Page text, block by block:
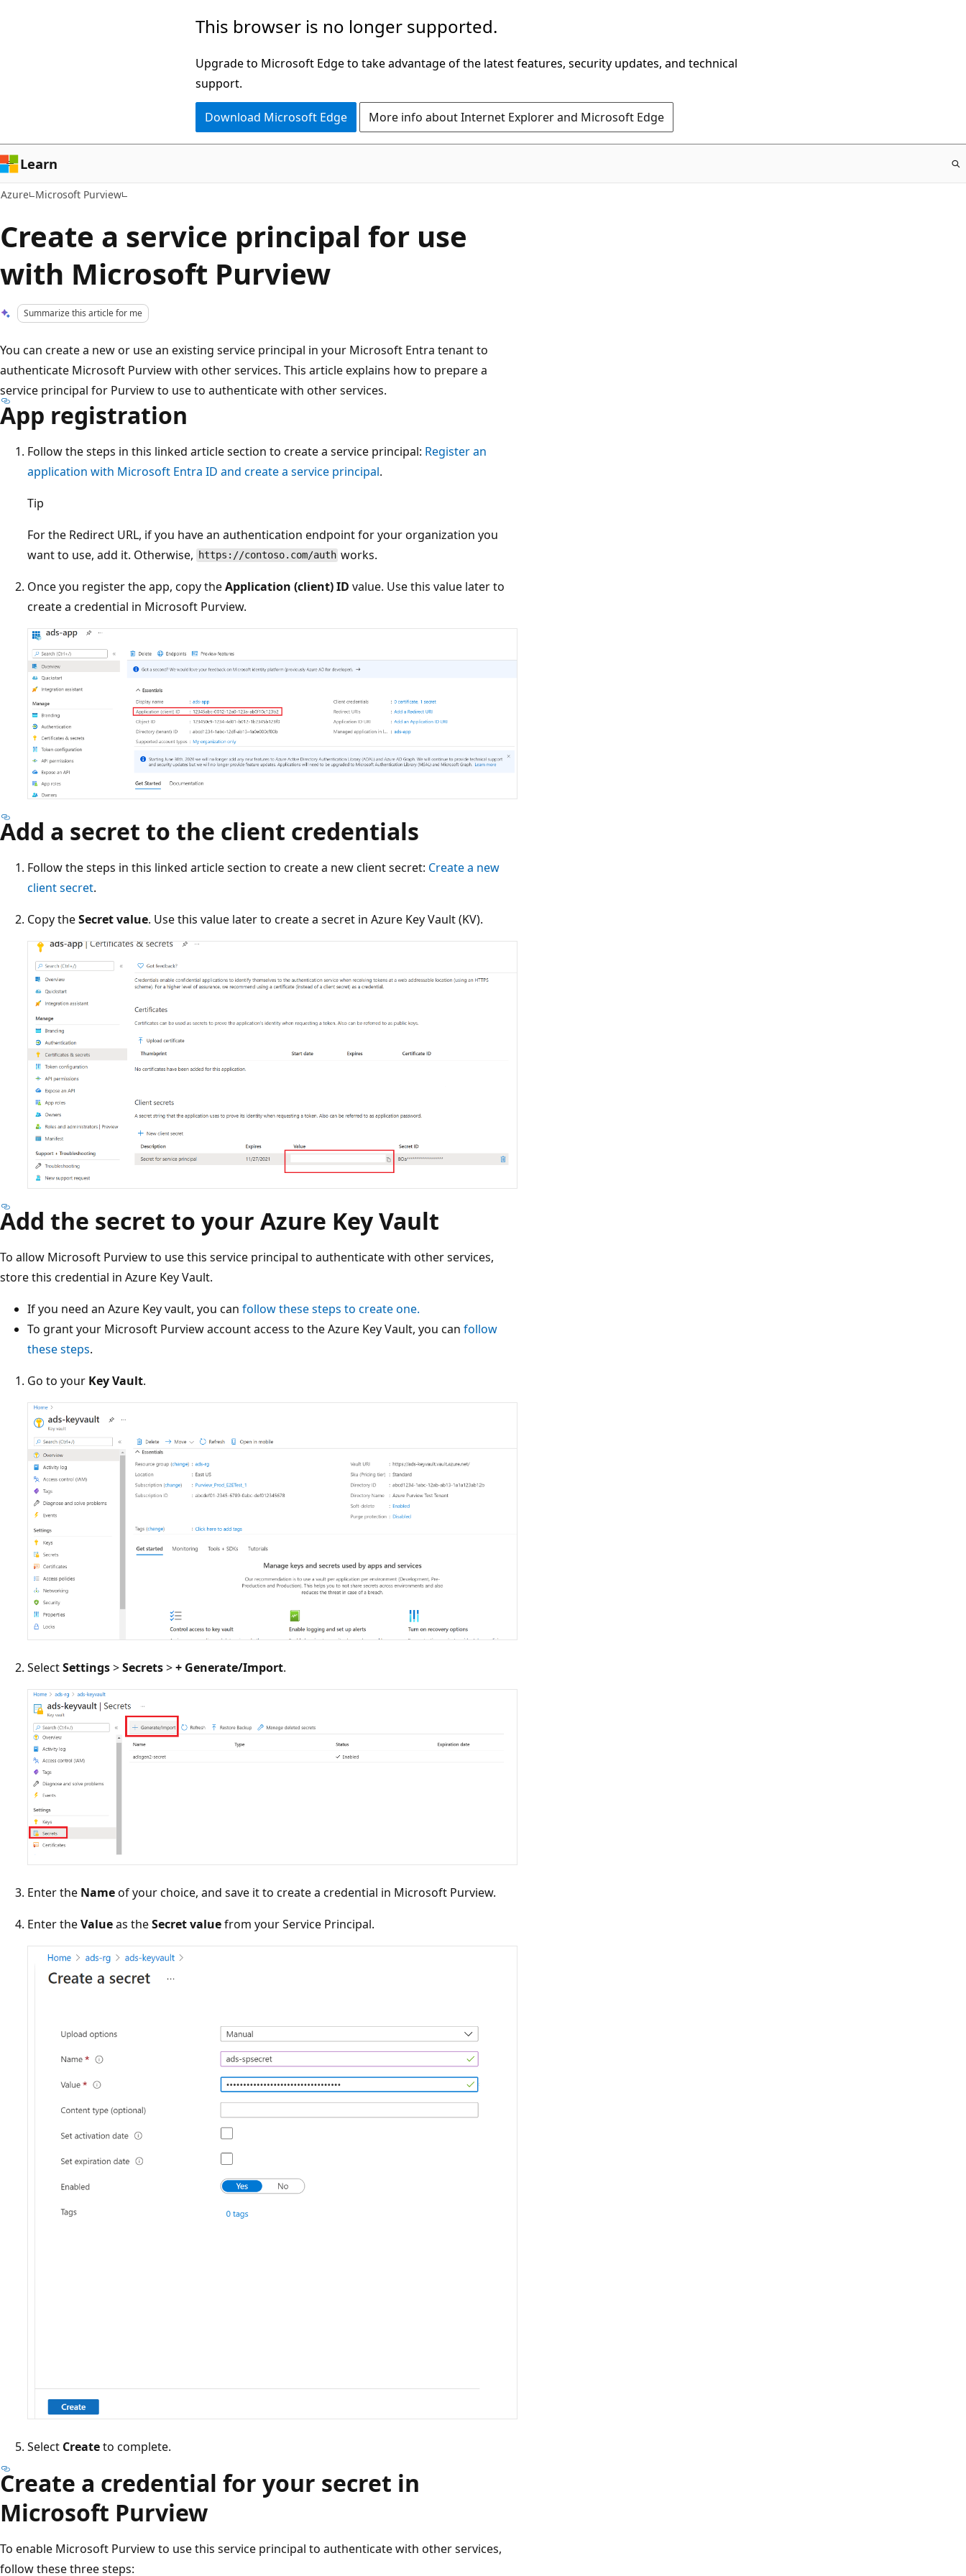
This browser is no longer supported.
Upgrade to Microsoft Edge to take advantage of the latest features, security updates, and technical
support.
Download Microsoft Edge More info about Internet Explorer and Microsoft Edge
Learn
Azure Microsoft Purview
Create a service principal for use
with Microsoft Purview
Summarize this article for me
You can create a new or use an existing service principal in your Microsoft Entra tenant to
authenticate Microsoft Purview with other services. This article explains how to prepare a
service principal for Purview to use to authenticate with other services.
App registration
Follow the steps in this linked article section to create a service principal: Register an
application with Microsoft Entra ID and create a service principal.
Tip
For the Redirect URL, if you have an authentication endpoint for your organization you
want to use, add it. Otherwise,
https://contoso.com/auth works.
Once you register the app, copy theApplication (client) ID value. Use this value later to
create a credential in Microsoft Purview.
Add a secret to the client credentials
Follow the steps in this linked article section to create a new client secret: Create a new
client secret.
Copy theSecret value. Use this value later to create a secret in Azure Key Vault (KV).
Add the secret to your Azure Key Vault
To allow Microsoft Purview to use this service principal to authenticate with other services,
store this credential in Azure Key Vault.
If you need an Azure Key vault, you can follow these steps to create one.
To grant your Microsoft Purview account access to the Azure Key Vault, you can follow
these steps.
Go to your Key Vault.
SelectSettings>Secrets>+ Generate/Import.
Enter the Nameof your choice, and save it to create a credential in Microsoft Purview.
Enter theValueas theSecret valuefrom your Service Principal.
Select Createto complete.
Create a credential for your secret in
Microsoft Purview
To enable Microsoft Purview to use this service principal to authenticate with other services,
follow these three steps: